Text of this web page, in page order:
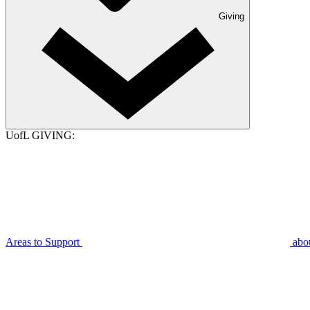
Giving
UofL GIVING:
Areas to Support